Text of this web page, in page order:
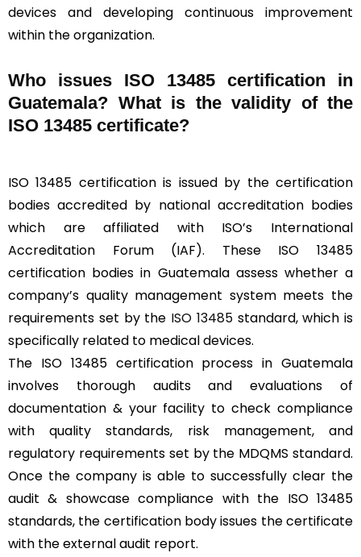
devices and developing continuous improvement
within the organization.
Who issues ISO 13485 certification in
Guatemala? What is the validity of the
ISO 13485 certificate?
ISO 13485 certification is issued by the certification
bodies accredited by national accreditation bodies
which are affiliated with ISO’s International
Accreditation Forum (IAF). These ISO 13485
certification bodies in Guatemala assess whether a
company’s quality management system meets the
requirements set by the ISO 13485standard, which is
specifically related to medical devices.
The ISO 13485 certification process in Guatemala
involves thorough audits and evaluations of
documentation & your facility to check compliance
with quality standards, risk management, and
regulatory requirements set by the MDQMS standard.
Once the company is able to successfully clear the
audit & showcase compliance with the ISO 13485
standards, the certification body issues the certificate
with the external audit report.